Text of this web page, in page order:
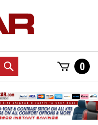
Submit
search
0